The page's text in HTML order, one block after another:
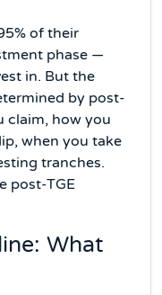
of their
phase —
in. But the
by post-
claim, how you
when you take
tranches.
post-TGE
What